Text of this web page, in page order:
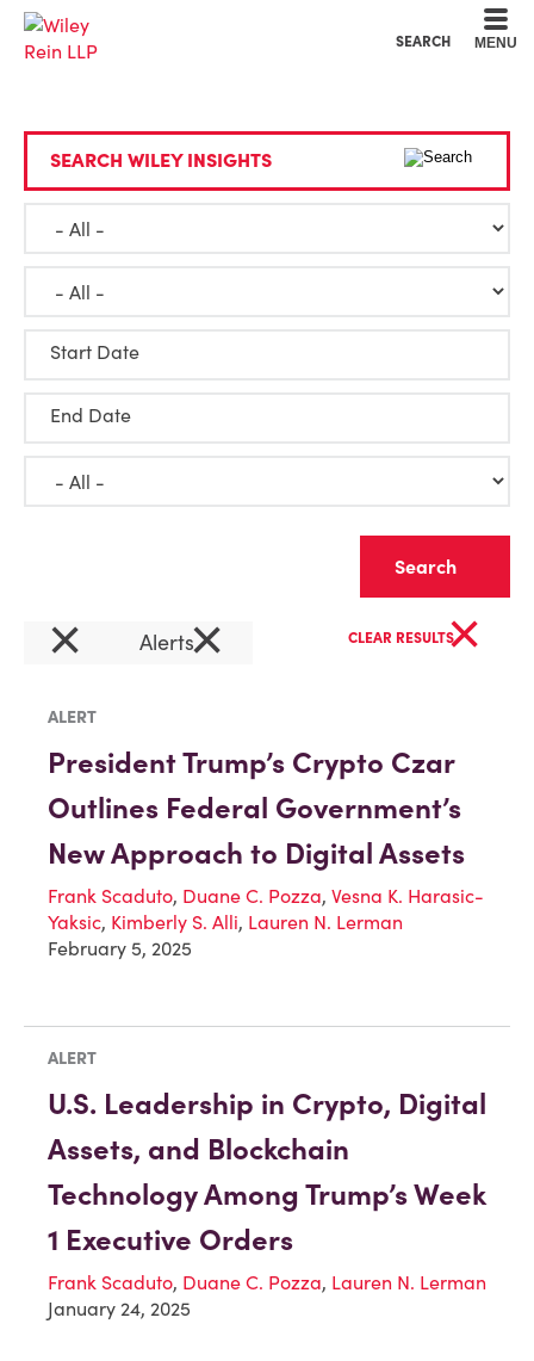
SEARCH MENU
SEARCH WILEY INSIGHTS
Start Date
End Date
× Alerts× CLEAR RESULTS×
ALERT
President Trump’s Crypto Czar
Outlines Federal Government’s
New Approach to Digital Assets
Frank Scaduto, Duane C. Pozza, Vesna K. Harasic-
Yaksic, Kimberly S. Alli, Lauren N. Lerman
February 5, 2025
ALERT
U.S. Leadership in Crypto, Digital
Assets, and Blockchain
Technology Among Trump’s Week
1 Executive Orders
Frank Scaduto, Duane C. Pozza, Lauren N. Lerman
January 24, 2025